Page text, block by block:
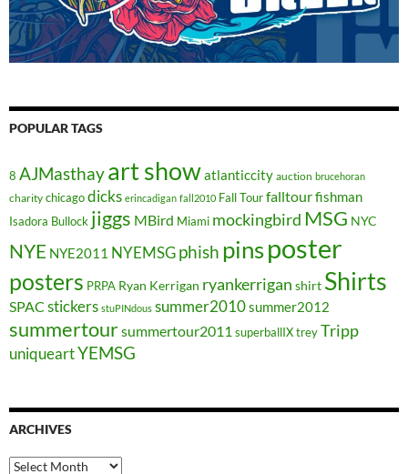
POPULAR TAGS
8 AJMasthayart showatlanticcity auction brucehoran
charity chicagodicks erincadigan fall2010 Fall Tourfalltourfishman
Isadora Bullock jiggs MBird Miami mockingbird MSG NYC
NYE NYE2011 NYEMSGphish pinsposter
posters PRPA Ryan Kerrigan ryankerrigan shirt Shirts
SPAC stickers stuPINdous summer2010summer2012
summertoursummertour2011 superballIXtreyTripp
uniqueartYEMSG
ARCHIVES
Archives